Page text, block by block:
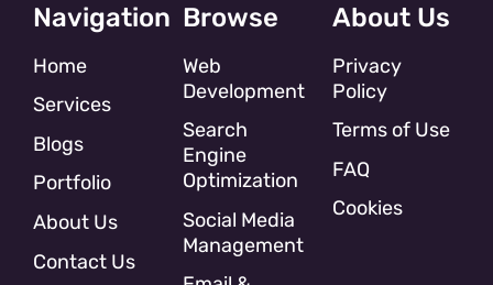
Navigation
Home
Services
Blogs
Portfolio
About Us
Contact Us
Browse
Web
Development
Search
Engine
Optimization
Social Media
Management
About Us
Privacy
Policy
Terms of Use
FAQ
Cookies